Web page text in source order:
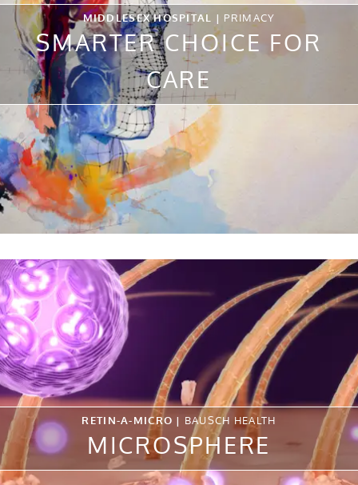
MIDDLESEX HOSPITAL | PRIMACY
SMARTER CHOICE FOR
CARE
RETIN-A-MICRO | BAUSCH HEALTH
MICROSPHERE